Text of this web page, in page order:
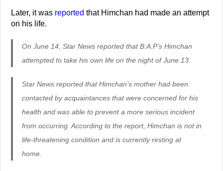
Later, it was reported that Himchan had made an attempt
on his life.
On June 14, Star News reported that B.A.P’s Himchan
attempted to take his own life on the night of June 13.
Star News reported that Himchan’s mother had been
contacted by acquaintances that were concerned for his
health and was able to prevent a more serious incident
from occurring. According to the report, Himchan is not in
life-threatening condition and is currently resting at
home.